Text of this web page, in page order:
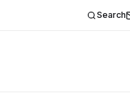
Search